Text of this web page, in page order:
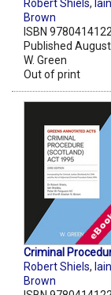
Robert Shiels,
Brown
ISBN
Published
W. Green
Out of print
Criminal
Robert Shiels,
Brown